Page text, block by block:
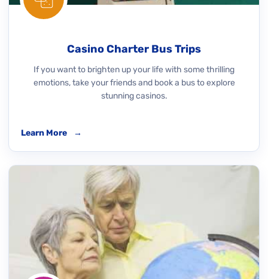
Casino Charter Bus Trips
If you want to brighten up your life with some thrilling
emotions, take your friends and book a bus to explore
stunning casinos.
Learn More →